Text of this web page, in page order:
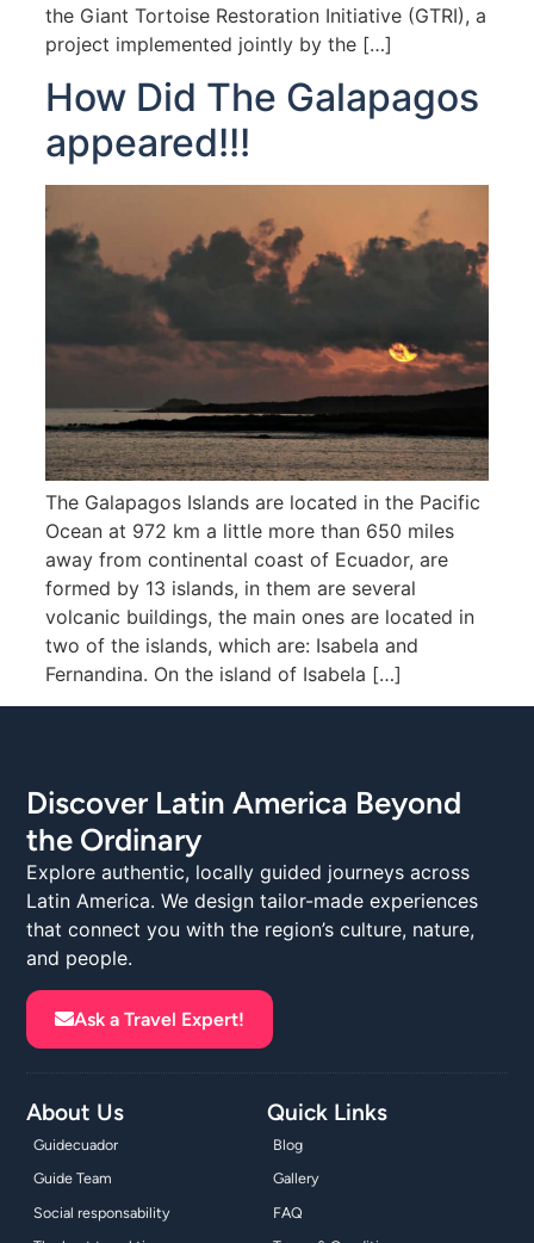
the Giant Tortoise Restoration Initiative (GTRI), a
project implemented jointly by the […]
How Did The Galapagos
appeared!!!
The Galapagos Islands are located in the Pacific
Ocean at 972 km a little more than 650 miles
away from continental coast of Ecuador, are
formed by 13 islands, in them are several
volcanic buildings, the main ones are located in
two of the islands, which are: Isabela and
Fernandina. On the island of Isabela […]
Discover Latin America Beyond
the Ordinary
Explore authentic, locally guided journeys across
Latin America. We design tailor-made experiences
that connect you with the region’s culture, nature,
and people.
Ask a Travel Expert!
About Us
Guidecuador
Guide Team
Social responsability
Quick Links
Blog
Gallery
FAQ